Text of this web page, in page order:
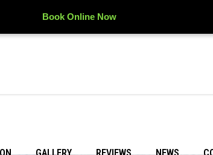
Book Online Now